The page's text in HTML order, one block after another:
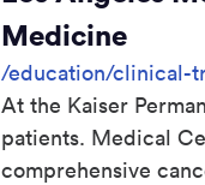
Medicine
/education/clinical-
At the Kaiser
patients. Medical
comprehensive